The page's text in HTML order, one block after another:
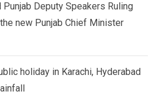
Deputy Speakers Ruling
new Punjab Chief Minister
holiday in Karachi, Hyderabad